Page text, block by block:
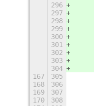
296
297
298
299
300
301
302
303
304
167
305
168
306
169
307
170
308